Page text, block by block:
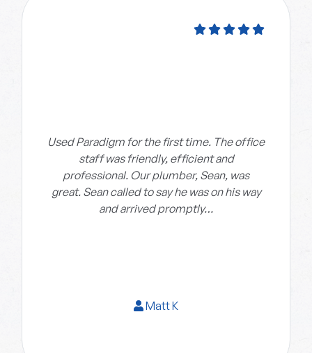
Used Paradigm for the first time. The office
staff was friendly, efficient and
professional. Our plumber, Sean, was
great. Sean called to say he was on his way
and arrived promptly…
Matt K